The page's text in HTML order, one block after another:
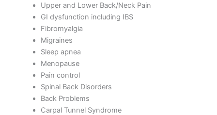
Upper and Lower Back/Neck Pain
GI dysfunction including IBS
Fibromyalgia
Migraines
Sleep apnea
Menopause
Pain control
Spinal Back Disorders
Back Problems
Carpal Tunnel Syndrome